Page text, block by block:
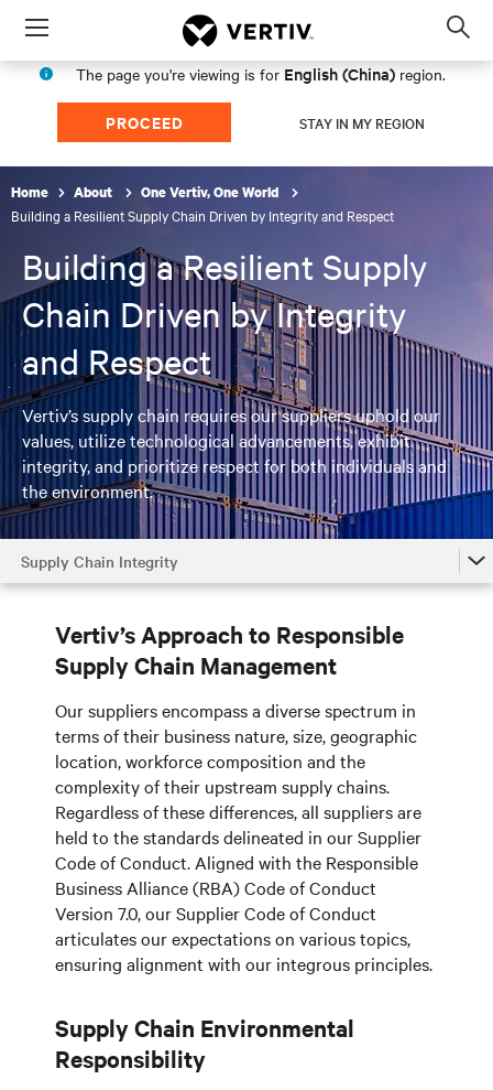
Menu
The page you're viewing is for English (China) region.
PROCEED STAY IN MY REGION
Home About One Vertiv, One World
Building a Resilient Supply Chain Driven by Integrity and Respect
Building a Resilient Supply
Chain Driven by Integrity
and Respect
Vertiv’s supply chain requires our suppliers uphold our
values, utilize technological advancements, exhibit
integrity, and prioritize respect for both individuals and
the environment.
Supply Chain Integrity
Efficient Products and Systems
Supply Chain Integrity
Our Neighbors
Governance
Vertiv’s Approach to Responsible
Supply Chain Management
Our suppliers encompass a diverse spectrum in
terms of their business nature, size, geographic
location, workforce composition and the
complexity of their upstream supply chains.
Regardless of these differences, all suppliers are
held to the standards delineated in our Supplier
Code of Conduct. Aligned with the Responsible
Business Alliance (RBA) Code of Conduct
Version 7.0, our Supplier Code of Conduct
articulates our expectations on various topics,
ensuring alignment with our integrous principles.
Supply Chain Environmental
Responsibility